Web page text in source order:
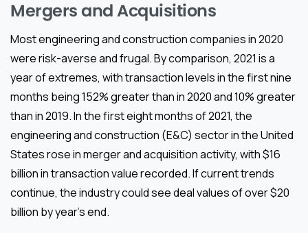
Mergers and Acquisitions
Most engineering and construction companies in 2020
were risk-averse and frugal. By comparison, 2021 is a
year of extremes, with transaction levels in the first nine
months being 152% greater than in 2020 and 10% greater
than in 2019. In the first eight months of 2021, the
engineering and construction (E&C) sector in the United
States rose in merger and acquisition activity, with $16
billion in transaction value recorded. If current trends
continue, the industry could see deal values of over $20
billion by year’s end.